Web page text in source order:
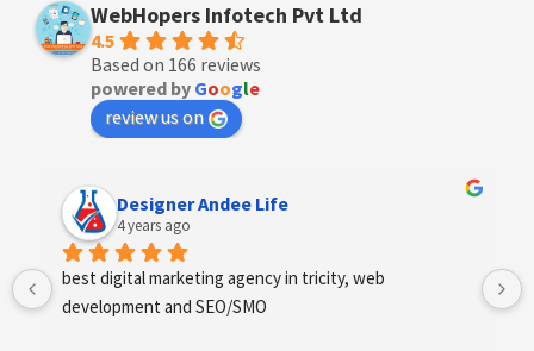
WebHopers Infotech Pvt Ltd
4.5
Based on 166 reviews
powered by Google
review us on
Designer Andee Life
4 years ago
best digital marketing agency in tricity, web
development and SEO/SMO